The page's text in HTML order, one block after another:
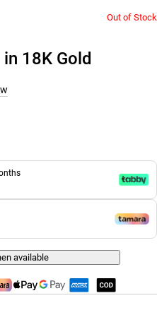
Out of Stock
18K Gold
available